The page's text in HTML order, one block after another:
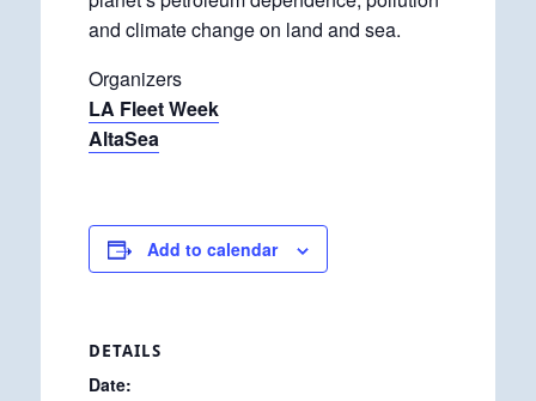
and climate change on land and sea.
Organizers
LA Fleet Week
AltaSea
Add to calendar
DETAILS
Date: